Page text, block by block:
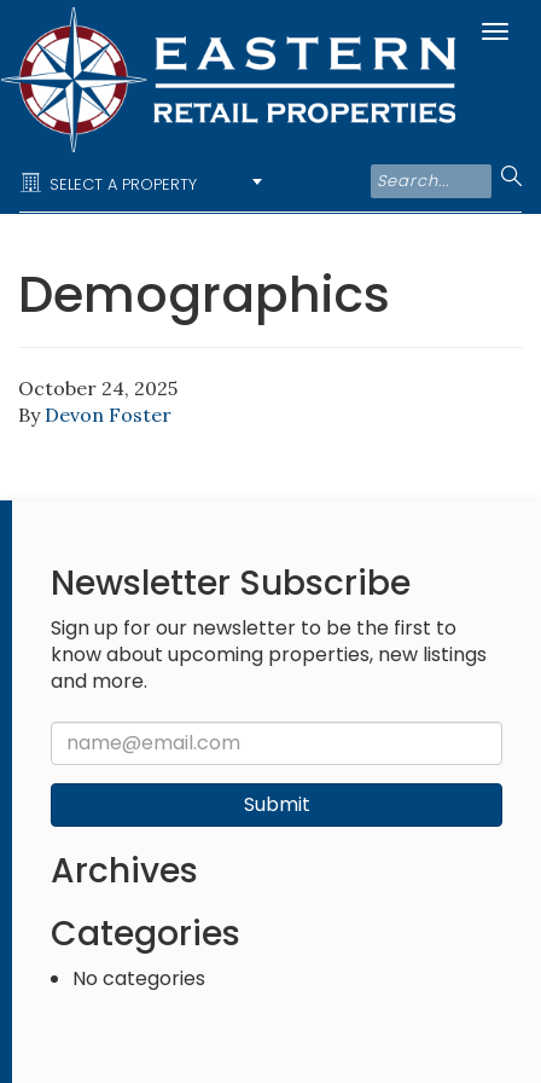
SELECT A PROPERTY
Demographics
October 24, 2025
By Devon Foster
Newsletter Subscribe
Sign up for our newsletter to be the first to
know about upcoming properties, new listings
and more.
Submit
Archives
Categories
No categories